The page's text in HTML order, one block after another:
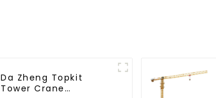
Da Zheng Topkit
Tower Crane